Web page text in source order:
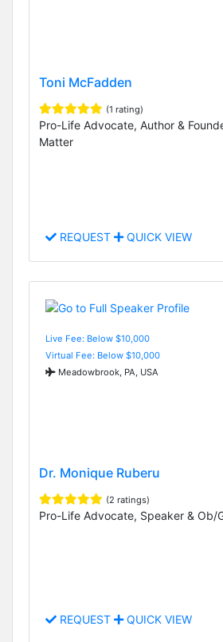
Toni McFadden
(1 rating)
Pro-Life Advocate, Author &
Matter
REQUEST QUICK VIEW
Live Fee: Below $10,000
Virtual Fee: Below $10,000
Meadowbrook, PA, USA
Dr. Monique Ruberu
(2 ratings)
Pro-Life Advocate, Speaker & Ob/
REQUEST QUICK VIEW